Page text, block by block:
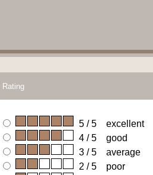
Rating
5 / 5 excellent
4 / 5 good
3 / 5 average
2 / 5 poor